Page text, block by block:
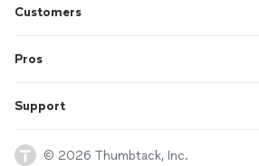
Customers
Pros
Support
© 2026 Thumbtack, Inc.